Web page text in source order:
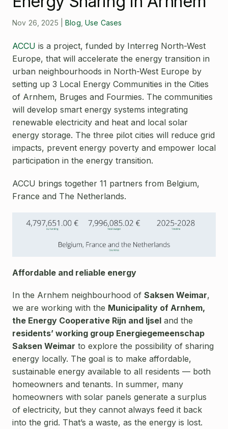
Careers
About OpenRemote
Contact
Nov 26, 2025 |Blog Use Cases
ACCU is a project, funded by Interreg North-West
Europe, that will accelerate the energy transition in
urban neighbourhoods in North-West Europe by
setting up 3 Local Energy Communities in the Cities
of Arnhem, Bruges and Fourmies. The communities
will develop smart energy systems integrating
renewable electricity and heat and local solar
energy storage. The three pilot cities will reduce grid
impacts, prevent energy poverty and empower local
participation in the energy transition.
ACCU brings together 11 partners from Belgium,
France and The Netherlands.
Affordable and reliable energy
In the Arnhem neighbourhood of Saksen Weimar,
we are working with the Municipality of Arnhem,
the Energy Cooperative Rijn and Ijsel and the
residents’ working group Energiegemeenschap
Saksen Weimar to explore the possibility of sharing
energy locally. The goal is to make affordable,
sustainable energy available to all residents — both
homeowners and tenants. In summer, many
homeowners with solar panels generate a surplus
of electricity, but they cannot always feed it back
into the grid. That’s a waste, as the energy is lost.